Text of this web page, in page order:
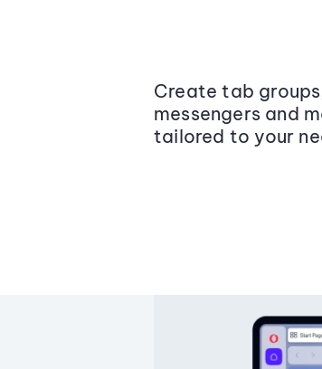
Create tab
messengers and
tailored to your